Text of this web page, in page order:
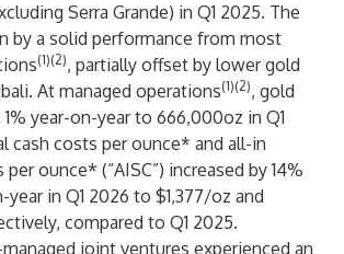
Serra Grande) in Q1 2025. The
by a solid performance from most
(1)(2), partially offset by lower gold
At managed operations(1)(2), gold
year-on-year to 666,000oz in Q1
cash costs per ounce* and all-in
ounce* (“AISC”) increased by 14%
year in Q1 2026 to $1,377/oz and
compared to Q1 2025.
joint ventures experienced an